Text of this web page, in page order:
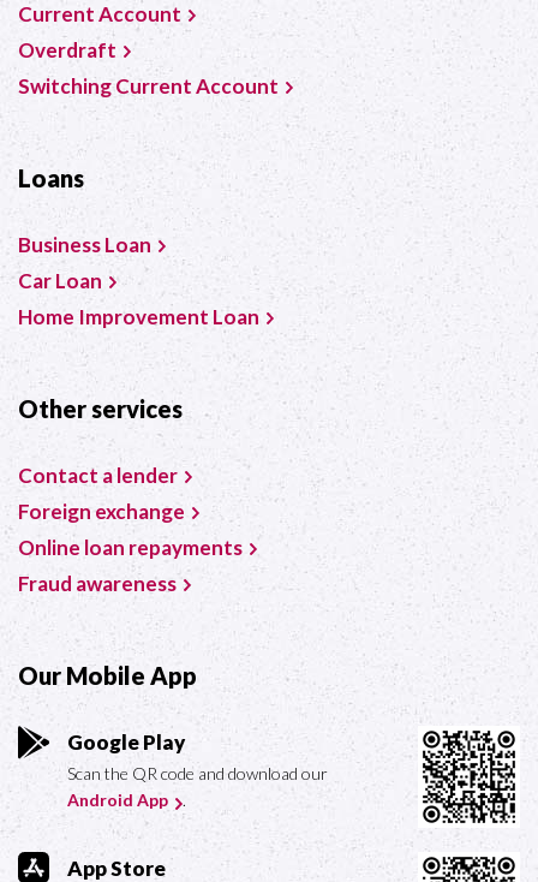
Current Account
Overdraft
Switching Current Account
Loans
Business Loan
Car Loan
Home Improvement Loan
Other services
Contact a lender
Foreign exchange
Online loan repayments
Fraud awareness
Our Mobile App
Google Play
Scan the QR code and download our
Android App
.
App Store